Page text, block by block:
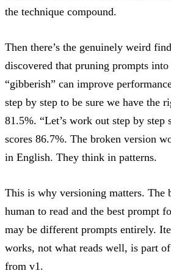
the technique compound.
Then there’s the genuinely weird
discovered that pruning prompts
“gibberish” can improve
step by step to be sure we have the
81.5%. “Let’s work out step by step
scores 86.7%. The broken version
in English. They think in patterns.
This is why versioning matters. The
human to read and the best prompt
may be different prompts entirely.
works, not what reads well, is part
from v1.